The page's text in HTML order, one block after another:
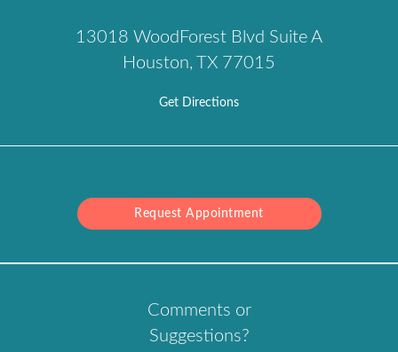
13018 WoodForest Blvd Suite A
Houston, TX 77015
Get Directions
Request Appointment
Comments or
Suggestions?